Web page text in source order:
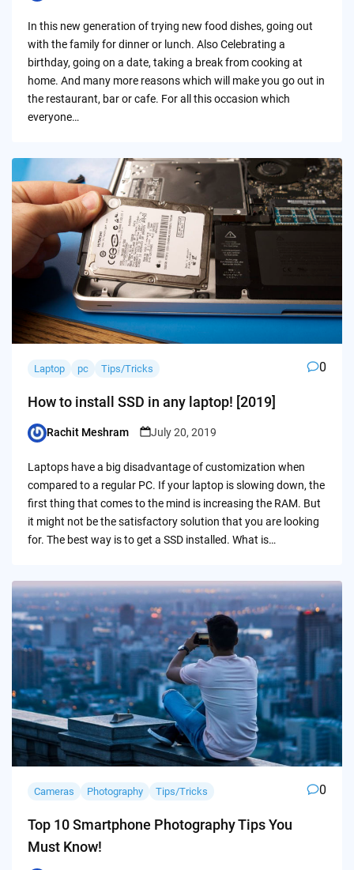
In this new generation of trying new food dishes, going out
with the family for dinner or lunch. Also Celebrating a
birthday, going on a date, taking a break from cooking at
home. And many more reasons which will make you go out in
the restaurant, bar or cafe. For all this occasion which
everyone…
Laptop pc Tips/Tricks 0
How to install SSD in any laptop! [2019]
Posted
Rachit Meshram July 20, 2019
Laptops have a big disadvantage of customization when
compared to a regular PC. If your laptop is slowing down, the
first thing that comes to the mind is increasing the RAM. But
it might not be the satisfactory solution that you are looking
for. The best way is to get a SSD installed. What is…
Cameras Photography Tips/Tricks 0
Top 10 Smartphone Photography Tips You
Must Know!